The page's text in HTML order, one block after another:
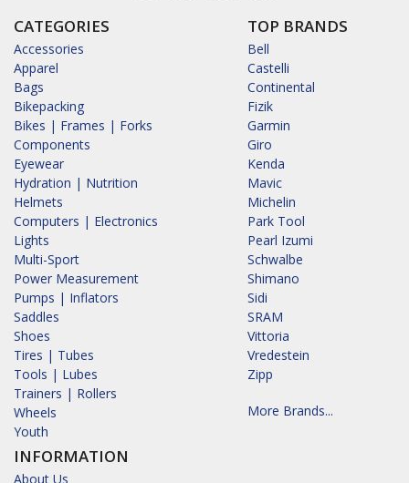
CATEGORIES
Accessories
Apparel
Bags
Bikepacking
Bikes | Frames | Forks
Components
Eyewear
Hydration | Nutrition
Helmets
Computers | Electronics
Lights
Multi-Sport
Power Measurement
Pumps | Inflators
Saddles
Shoes
Tires | Tubes
Tools | Lubes
Trainers | Rollers
Wheels
Youth
INFORMATION
About Us
TOP BRANDS
Bell
Castelli
Continental
Fizik
Garmin
Giro
Kenda
Mavic
Michelin
Park Tool
Pearl Izumi
Schwalbe
Shimano
Sidi
SRAM
Vittoria
Vredestein
Zipp
More Brands...